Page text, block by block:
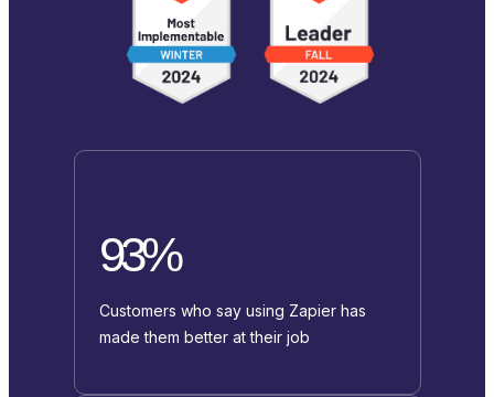
93%
Customers who say using Zapier has
made them better at their job